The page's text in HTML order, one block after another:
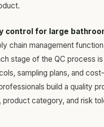
control for large
chain management
stage of the QC process is
sampling plans, and
build a quality
category, and risk